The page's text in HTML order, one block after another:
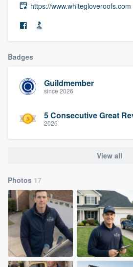
https://www.whitegloveroofs.com
Badges
Guildmember
since 2026
5 Consecutive Great
2026
View all
Photos 17
Welcome to our
community of
Get started
Fill out this form, or call
9223. We'll answer your
you a demo, and get you
Pricing